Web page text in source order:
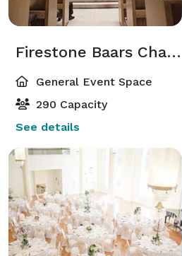
Firestone Baars Chapel
General Event Space
290 Capacity
See details